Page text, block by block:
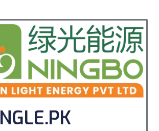
NGLE.PK